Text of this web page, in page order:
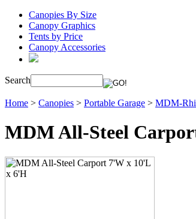
Canopies By Size
Canopy Graphics
Tents by Price
Canopy Accessories
Search
Home > Canopies > Portable Garage > MDM-
MDM All-Steel